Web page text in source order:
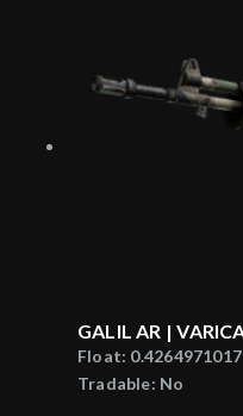
GALIL AR |
Float: 0.4264971017
Tradable: No